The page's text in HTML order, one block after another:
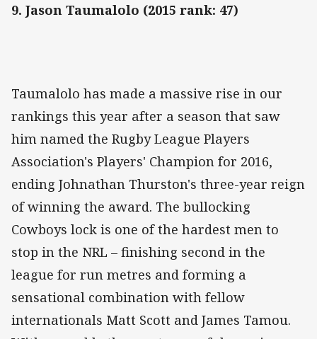
9. Jason Taumalolo (2015 rank: 47)
Taumalolo has made a massive rise in our
rankings this year after a season that saw
him named the Rugby League Players
Association's Players' Champion for 2016,
ending Johnathan Thurston's three-year reign
of winning the award. The bullocking
Cowboys lock is one of the hardest men to
stop in the NRL – finishing second in the
league for run metres and forming a
sensational combination with fellow
internationals Matt Scott and James Tamou.